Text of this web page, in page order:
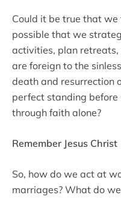
Could it be true that
possible that we
activities, plan
are foreign to the
death and resurrection
perfect standing before
through faith alone?
Remember Jesus Christ
So, how do we act at
marriages? What do